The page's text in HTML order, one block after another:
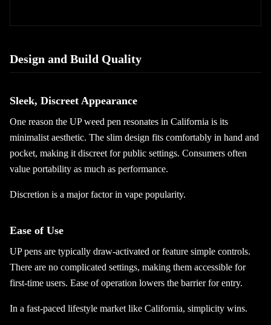
Design and Build Quality
Sleek, Discreet Appearance
One reason the UP weed pen resonates in California is its
minimalist aesthetic. The slim design fits comfortably in hand and
pocket, making it discreet for public settings. Consumers often
value portability as much as performance.
Discretion is a major factor in vape popularity.
Ease of Use
UP pens are typically draw-activated or feature simple controls.
There are no complicated settings, making them accessible for
first-time users. Ease of operation lowers the barrier for entry.
In a fast-paced lifestyle market like California, simplicity wins.